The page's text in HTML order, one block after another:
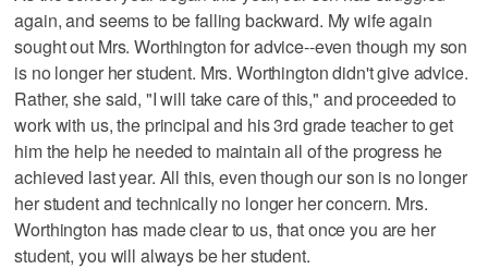
again, and seems to be falling backward. My wife again
sought out Mrs. Worthington for advice--even though my son
is no longer her student. Mrs. Worthington didn't give advice.
Rather, she said, "I will take care of this," and proceeded to
work with us, the principal and his 3rd grade teacher to get
him the help he needed to maintain all of the progress he
achieved last year. All this, even though our son is no longer
her student and technically no longer her concern. Mrs.
Worthington has made clear to us, that once you are her
student, you will always be her student.